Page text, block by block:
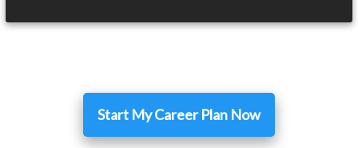
Start My Career Plan Now